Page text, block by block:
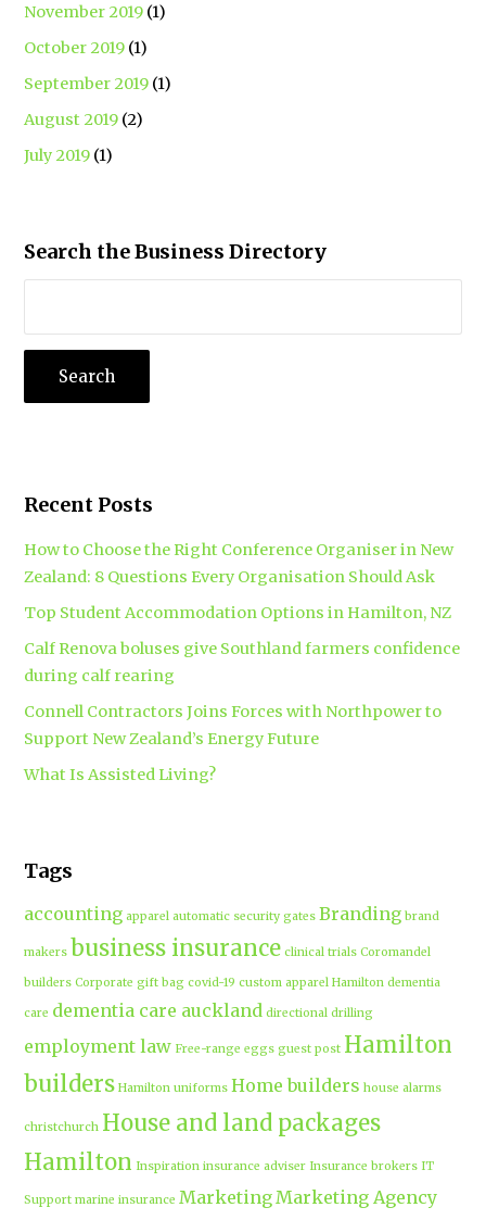
November 2019 (1)
October 2019 (1)
September 2019 (1)
August 2019 (2)
July 2019 (1)
Search the Business Directory
Recent Posts
How to Choose the Right Conference Organiser in New
Zealand: 8 Questions Every Organisation Should Ask
Top Student Accommodation Options in Hamilton, NZ
Calf Renova boluses give Southland farmers confidence
during calf rearing
Connell Contractors Joins Forces with Northpower to
Support New Zealand’s Energy Future
What Is Assisted Living?
Tags
accounting apparel automatic security gates Branding brand
makers business insurance clinical trials Coromandel
builders Corporate gift bag covid-19 custom apparel Hamilton dementia
care dementia care auckland directional drilling
employment law Free-range eggs guest post Hamilton
builders Hamilton uniforms Home builders house alarms
christchurch House and land packages
Hamilton Inspiration insurance adviser Insurance brokers IT
Support marine insurance Marketing Marketing Agency